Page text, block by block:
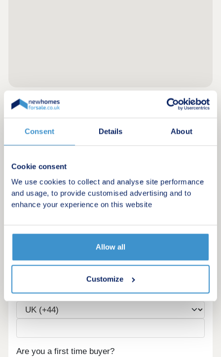
Consent Details About
Cookie consent
We use cookies to collect and analyse site performance
and usage, to provide customised advertising and to
enhance your experience on this website
Allow all
Customize
Register for alerts in Stow on the Wold
Minimum budget
Maximum budget
Phone
Are you a first time buyer?